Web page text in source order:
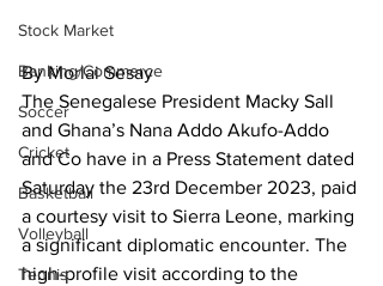
Stock Market
Banking/Commerce
Soccer
Cricket
Basketball
Volleyball
Tennis
By Morlai Sesay
The Senegalese President Macky Sall
and Ghana’s Nana Addo Akufo-Addo
and Co have in a Press Statement dated
Saturday the 23rd December 2023, paid
a courtesy visit to Sierra Leone, marking
a significant diplomatic encounter. The
high-profile visit according to the